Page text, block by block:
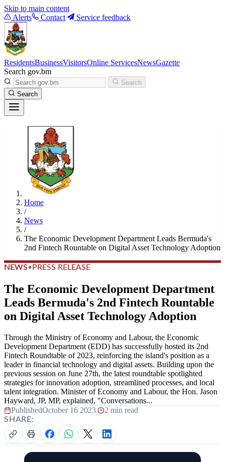
Skip to main content
Alerts
Contact Service feedback
ResidentsBusinessVisitorsOnline ServicesNewsGazette
Search gov.bm
Search
Search
Home
/
News
/
The Economic Development Department Leads Bermuda's
2nd Fintech Rountable on Digital Asset Technology Adoption
NEWS• PRESS RELEASE
The Economic Development Department
Leads Bermuda's 2nd Fintech Rountable
on Digital Asset Technology Adoption
Through the Ministry of Economy and Labour, the Economic
Development Department (EDD) has successfully hosted its 2nd
Fintech Roundtable of 2023, reinforcing the island's position as a
leader in financial technology and digital assets. Building upon the
previous session on June 27th, the latest roundtable spotlighted
strategies for innovation adoption, streamlined processes, and local
talent integration. Minister of Economy and Labour, the Hon. Jason
Hayward, JP, MP, explained, "Conversations...
PublishedOctober 16 2023| 2 min read
SHARE: